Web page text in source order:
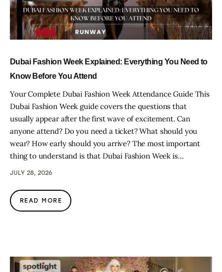
Dubai Fashion Week Explained: Everything You Need to
Know Before You Attend
Your Complete Dubai Fashion Week Attendance Guide This
Dubai Fashion Week guide covers the questions that
usually appear after the first wave of excitement. Can
anyone attend? Do you need a ticket? What should you
wear? How early should you arrive? The most important
thing to understand is that Dubai Fashion Week is…
JULY 28, 2026
READ MORE